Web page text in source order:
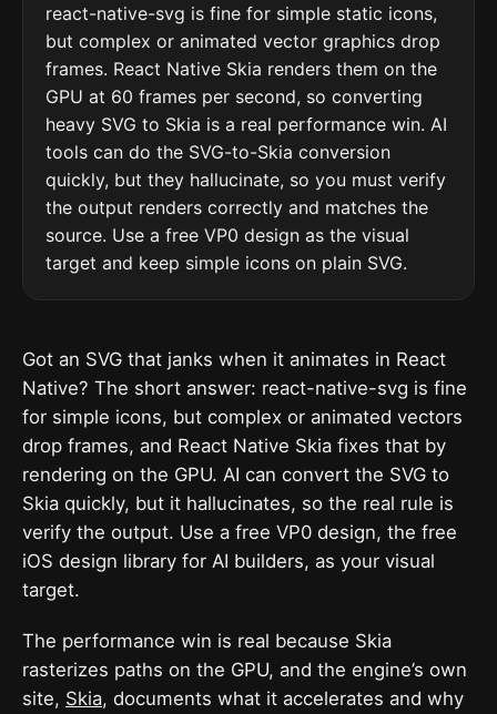
react-native-svg is fine for simple static icons,
but complex or animated vector graphics drop
frames. React Native Skia renders them on the
GPU at 60 frames per second, so converting
heavy SVG to Skia is a real performance win. AI
tools can do the SVG-to-Skia conversion
quickly, but they hallucinate, so you must verify
the output renders correctly and matches the
source. Use a free VP0 design as the visual
target and keep simple icons on plain SVG.
Got an SVG that janks when it animates in React
Native? The short answer: react-native-svg is fine
for simple icons, but complex or animated vectors
drop frames, and React Native Skia fixes that by
rendering on the GPU. AI can convert the SVG to
Skia quickly, but it hallucinates, so the real rule is
verify the output. Use a free VP0 design, the free
iOS design library for AI builders, as your visual
target.
The performance win is real because Skia
rasterizes paths on the GPU, and the engine’s own
site, Skia, documents what it accelerates and why